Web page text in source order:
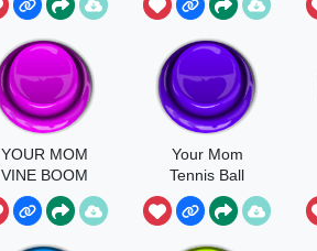
YOUR MOM
VINE BOOM
BASS
BOOSTED
Your Mom
Tennis Ball